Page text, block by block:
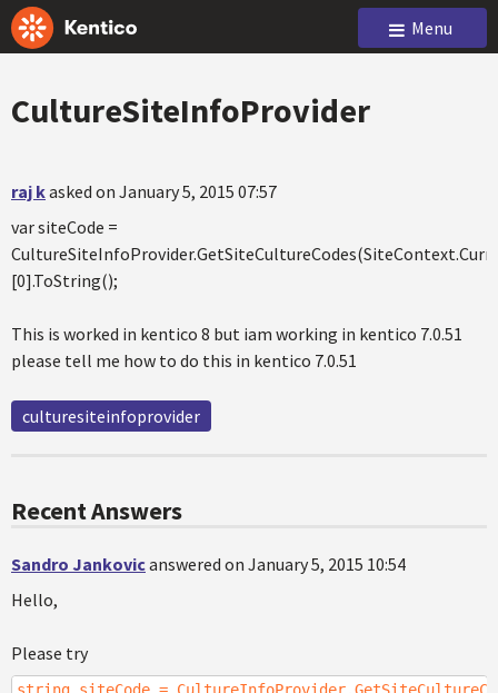
Menu
CultureSiteInfoProvider
raj kasked on January 5, 2015 07:57
var siteCode =
[0].ToString();
This is worked in kentico 8 but iam working in kentico 7.0.51
please tell me how to do this in kentico 7.0.51
culturesiteinfoprovider
Recent Answers
Sandro Jankovicanswered on January 5, 2015 10:54
Hello,
Please try